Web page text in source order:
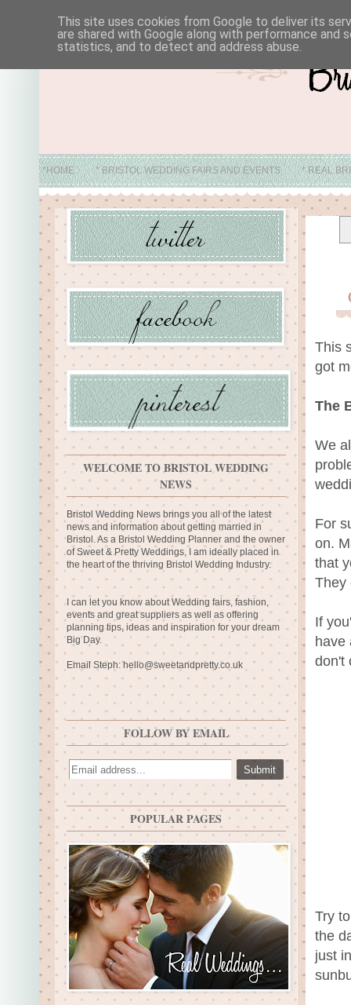
*HOME * BRISTOL WEDDING FAIRS AND EVENTS * REAL
*
This
got
The
We
For
on.
that
They
If
have
don't
Try
the
just
WELCOME TO BRISTOL WEDDING
NEWS
Bristol Wedding News brings you all of the latest
news and information about getting married in
Bristol. As a Bristol Wedding Planner and the owner
of Sweet & Pretty Weddings, I am ideally placed in
the heart of the thriving Bristol Wedding Industry.
I can let you know about Wedding fairs, fashion,
events and great suppliers as well as offering
planning tips, ideas and inspiration for your dream
Big Day.
Email Steph:hello@sweetandpretty.co.uk
FOLLOW BY EMAIL
POPULAR PAGES
This site uses cookies from Google to deliver its
are shared with Google along with performance
statistics, and to detect and address abuse.